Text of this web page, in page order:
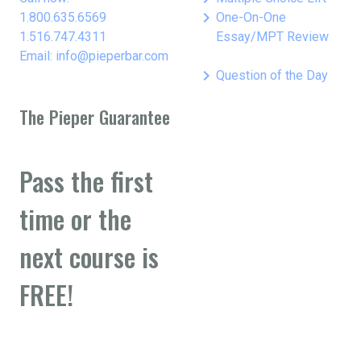
1.800.635.6569
1.516.747.4311
Email: info@pieperbar.com
keyboard_arrow_right One-On-One
Essay/MPT Review
keyboard_arrow_right Question of the Day
The Pieper Guarantee
Pass the first
time or the
next course is
FREE!